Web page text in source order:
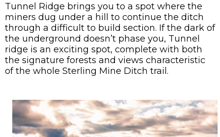
Tunnel Ridge brings you to a spot where the
miners dug under a hill to continue the ditch
through a difficult to build section. If the dark of
the underground doesn’t phase you, Tunnel
ridge is an exciting spot, complete with both
the signature forests and views characteristic
of the whole Sterling Mine Ditch trail.